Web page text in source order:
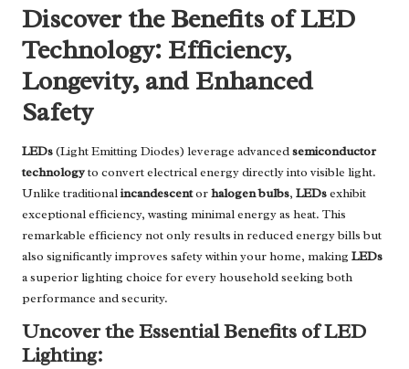
Discover the Benefits of LED
Technology: Efficiency,
Longevity, and Enhanced
Safety
LEDs(Light Emitting Diodes) leverage advancedsemiconductor
technologyto convert electrical energy directly into visible light.
Unlike traditionalincandescentorhalogen bulbs, LEDsexhibit
exceptional efficiency, wasting minimal energy as heat. This
remarkable efficiency not only results in reduced energy bills but
also significantly improves safety within your home, making LEDs
a superior lighting choice for every household seeking both
performance and security.
Uncover the Essential Benefits of LED
Lighting: